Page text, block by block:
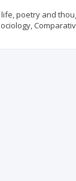
poetry and